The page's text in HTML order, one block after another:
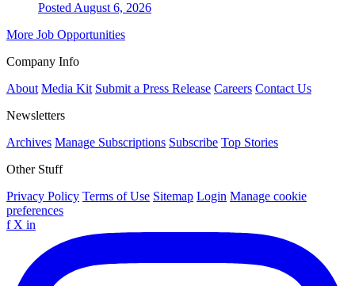
Posted August 6, 2026
More Job Opportunities
Company Info
About Media Kit Submit a Press Release Careers Contact Us
Newsletters
Archives Manage Subscriptions Subscribe Top Stories
Other Stuff
Privacy Policy Terms of Use Sitemap Login Manage cookie
preferences
f X in